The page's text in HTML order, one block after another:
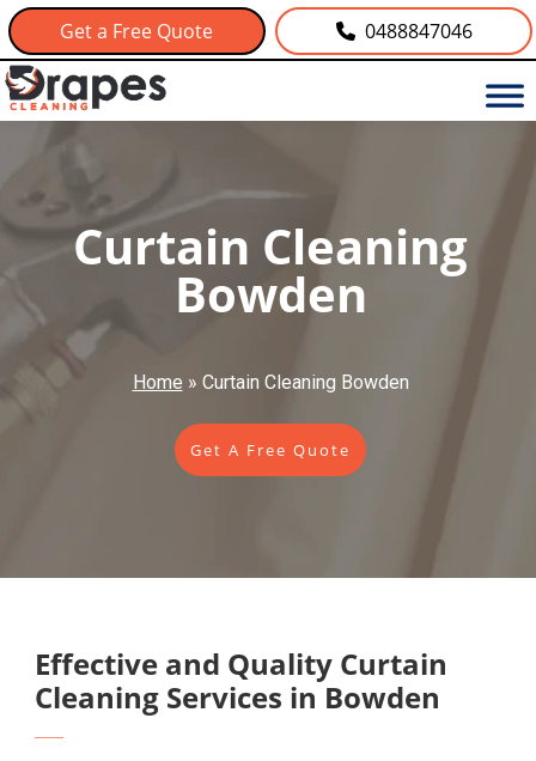
Get a Free Quote 0488847046
Curtain Cleaning
Bowden
Home » Curtain Cleaning Bowden
Get A Free Quote
Effective and Quality Curtain
Cleaning Services in Bowden